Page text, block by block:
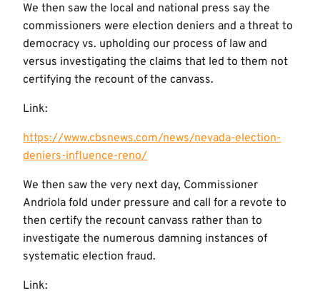
We then saw the local and national press say the
commissioners were election deniers and a threat to
democracy vs. upholding our process of law and
versus investigating the claims that led to them not
certifying the recount of the canvass.
Link:
https://www.cbsnews.com/news/nevada-election-
deniers-influence-reno/
We then saw the very next day, Commissioner
Andriola fold under pressure and call for a revote to
then certify the recount canvass rather than to
investigate the numerous damning instances of
systematic election fraud.
Link: